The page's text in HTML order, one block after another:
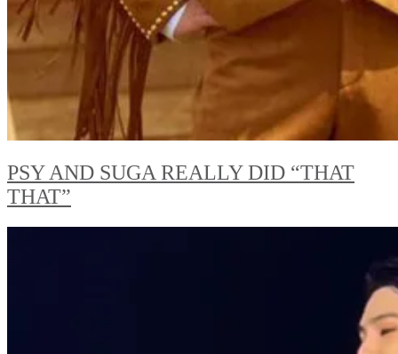
PSY AND SUGA REALLY DID “THAT
THAT”